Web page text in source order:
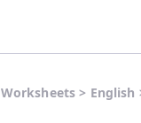
Worksheets > English